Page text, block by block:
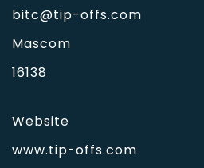
bitc@tip-offs.com
Mascom
16138
Website
www.tip-offs.com